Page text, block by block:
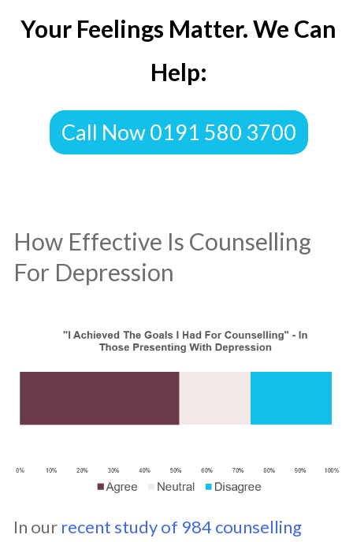
Your Feelings Matter. We Can
Help:
Call Now 0191 580 3700
How Effective Is Counselling
For Depression
In our recent study of 984 counselling